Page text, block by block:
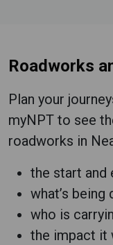
Roadworks
Plan your
myNPT to see
roadworks in
the start and
what’s being
who is
the impact it